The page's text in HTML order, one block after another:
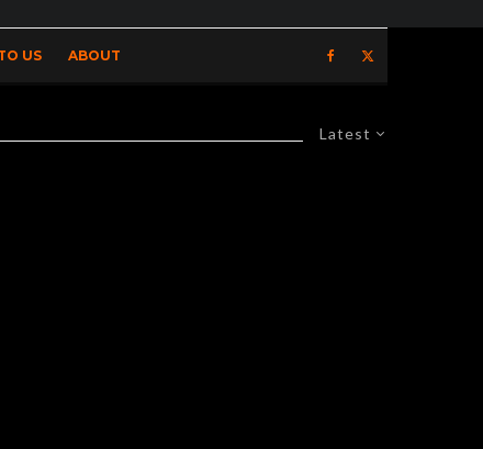
US ABOUT
Latest